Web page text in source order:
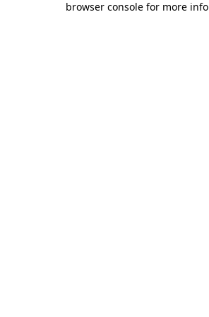
browser console for more